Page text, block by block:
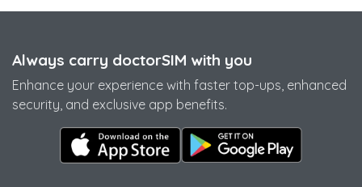
Always carry doctorSIM with you
Enhance your experience with faster top-ups, enhanced
security, and exclusive app benefits.